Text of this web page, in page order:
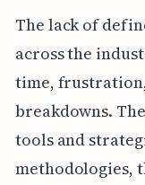
The lack of
across the
time,
breakdowns.
tools and
methodologies,